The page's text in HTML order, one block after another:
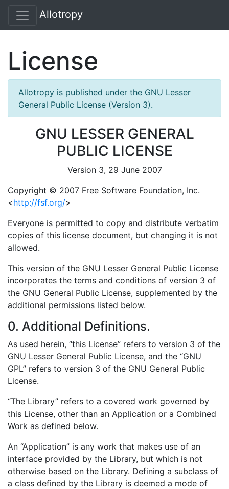
Allotropy
License
Allotropy is published under the GNU Lesser
General Public License (Version 3).
GNU LESSER GENERAL
PUBLIC LICENSE
Version 3, 29 June 2007
Copyright © 2007 Free Software Foundation, Inc.
<http://fsf.org/>
Everyone is permitted to copy and distribute verbatim
copies of this license document, but changing it is not
allowed.
This version of the GNU Lesser General Public License
incorporates the terms and conditions of version 3 of
the GNU General Public License, supplemented by the
additional permissions listed below.
0. Additional Definitions.
As used herein, “this License” refers to version 3 of the
GNU Lesser General Public License, and the “GNU
GPL” refers to version 3 of the GNU General Public
License.
“The Library” refers to a covered work governed by
this License, other than an Application or a Combined
Work as defined below.
An “Application” is any work that makes use of an
interface provided by the Library, but which is not
otherwise based on the Library. Defining a subclass of
a class defined by the Library is deemed a mode of